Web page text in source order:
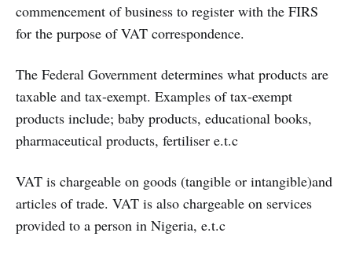
commencement of business to register with the FIRS
for the purpose of VAT correspondence.
The Federal Government determines what products are
taxable and tax-exempt. Examples of tax-exempt
products include; baby products, educational books,
pharmaceutical products, fertiliser e.t.c
VAT is chargeable on goods (tangible or intangible)and
articles of trade. VAT is also chargeable on services
provided to a person in Nigeria, e.t.c